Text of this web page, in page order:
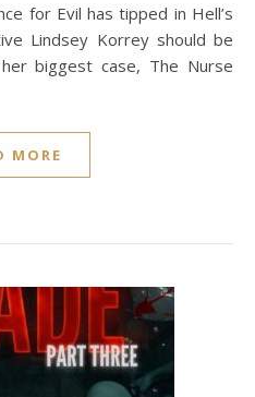
Lindsey Korrey should be
biggest case, The Nurse
MORE